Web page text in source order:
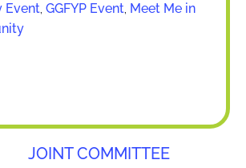
Event, GGFYP Event, Meet Me in
JOINT COMMITTEE